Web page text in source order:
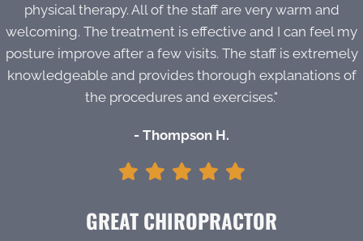
physical therapy. All of the staff are very warm and
welcoming. The treatment is effective and I can feel my
posture improve after a few visits. The staff is extremely
knowledgeable and provides thorough explanations of
the procedures and exercises."
- Thompson H.
GREAT CHIROPRACTOR